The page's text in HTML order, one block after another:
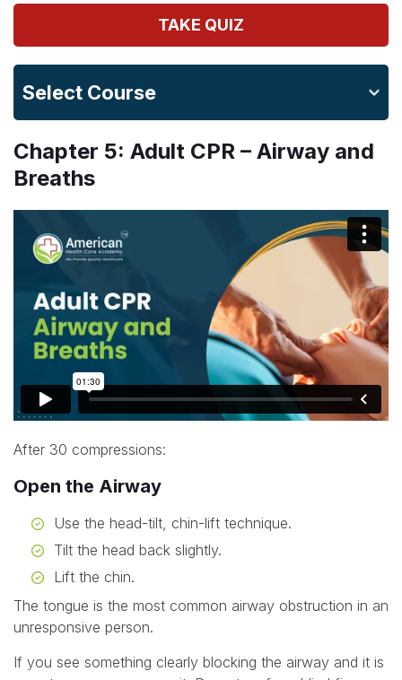
TAKE QUIZ
Select Course
Chapter 5: Adult CPR – Airway and
Breaths
After 30 compressions:
Open the Airway
Use the head-tilt, chin-lift technique.
Tilt the head back slightly.
Lift the chin.
The tongue is the most common airway obstruction in an
unresponsive person.
If you see something clearly blocking the airway and it is